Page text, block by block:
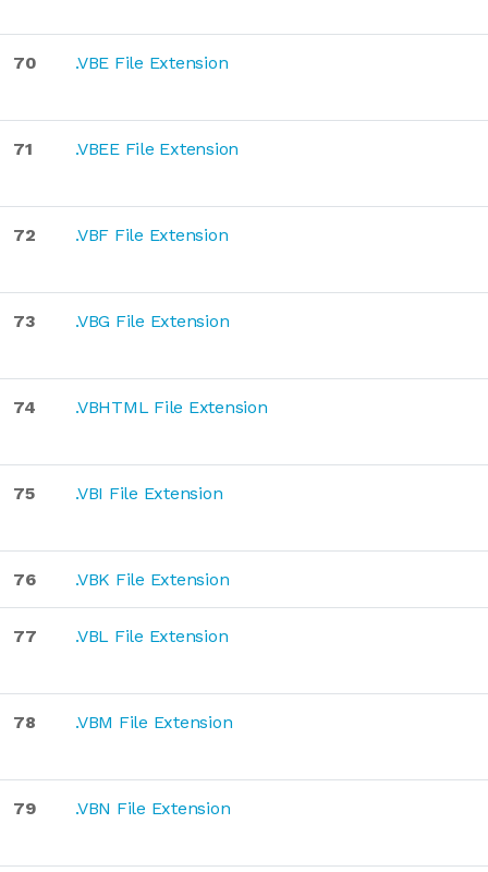
70 .VBE File Extension
71 .VBEE File Extension
72 .VBF File Extension
73 .VBG File Extension
74 .VBHTML File Extension
75 .VBI File Extension
76 .VBK File Extension
77 .VBL File Extension
78 .VBM File Extension
79 .VBN File Extension